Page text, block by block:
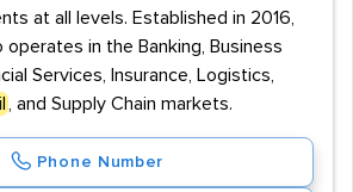
at all levels. Established in 2016,
operates in the Banking, Business
Services, Insurance, Logistics,
, and Supply Chain markets.
Phone Number